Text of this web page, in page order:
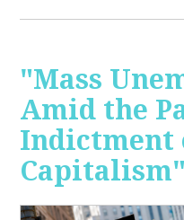
"Mass
Amid the
Indictment
Capitalism"